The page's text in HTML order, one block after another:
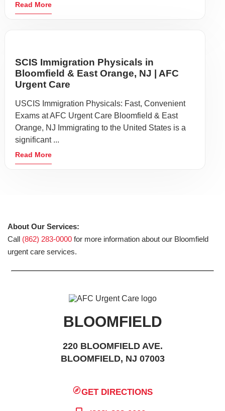
Read More
SCIS Immigration Physicals in
Bloomfield & East Orange, NJ | AFC
Urgent Care
USCIS Immigration Physicals: Fast, Convenient
Exams at AFC Urgent Care Bloomfield & East
Orange, NJ Immigrating to the United States is a
significant ...
Read More
About Our Services:
Call (862) 283-0000 for more information about our Bloomfield
urgent care services.
BLOOMFIELD
220 BLOOMFIELD AVE.
BLOOMFIELD, NJ 07003
GET DIRECTIONS